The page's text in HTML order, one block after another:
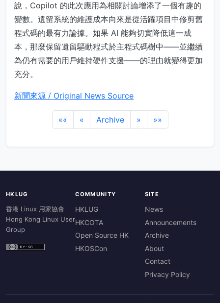
說，Copilot 的此次應用為相關討論增添了一個有趣的
變數。遺留系統的維護成本向來是從活躍項目中修剪舊
程式碼的最有力論據。如果 AI 能夠切實降低這一成
本，那麼保留遺留驅動程式於主程式碼樹中——並繼續
為仍有需要的用戶維持硬件支援——的理由就變得更加
充分。
新聞來源 / Original News Source
«« « Archive » »»
HKLUG
香港 Linux 用家協會
Hong Kong Linux User
Group
COMMUNITY
HKLUG
HKCOTA
Open Source HK
HKOSCon
SITE
News
Announcements
Archive
About
Contact
Privacy Policy